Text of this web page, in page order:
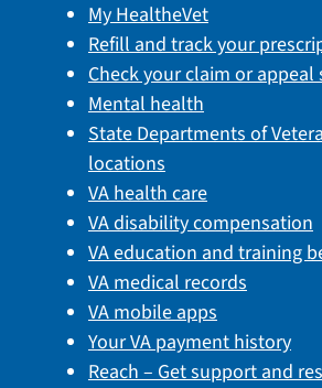
My HealtheVet
Refill and track your
Check your claim or appeal
Mental health
State Departments of
locations
VA health care
VA disability compensation
VA education and training
VA medical records
VA mobile apps
Your VA payment history
Reach – Get support and